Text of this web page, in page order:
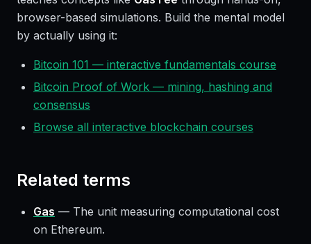
browser-based simulations. Build the mental model
by actually using it:
Bitcoin 101 — interactive fundamentals course
Bitcoin Proof of Work — mining, hashing and
consensus
Browse all interactive blockchain courses
Related terms
Gas — The unit measuring computational cost
on Ethereum.